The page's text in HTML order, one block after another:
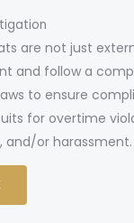
are not just
and follow a
to ensure
for overtime
and/or harassment.